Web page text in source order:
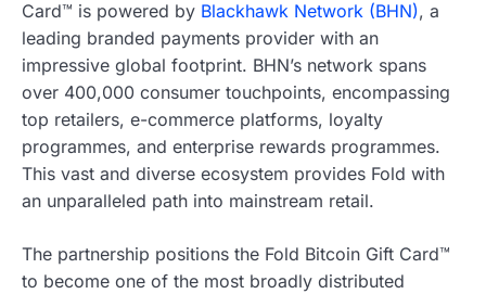
Card™ is powered by Blackhawk Network (BHN), a
leading branded payments provider with an
impressive global footprint. BHN’s network spans
over 400,000 consumer touchpoints, encompassing
top retailers, e-commerce platforms, loyalty
programmes, and enterprise rewards programmes.
This vast and diverse ecosystem provides Fold with
an unparalleled path into mainstream retail.
The partnership positions the Fold Bitcoin Gift Card™
to become one of the most broadly distributed